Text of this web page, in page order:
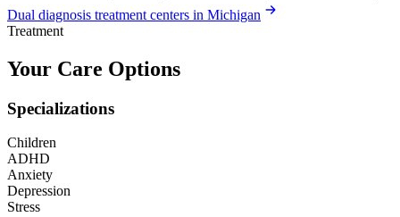
Dual diagnosis treatment centers in Michigan
Treatment
Your Care Options
Specializations
Children
ADHD
Anxiety
Depression
Stress